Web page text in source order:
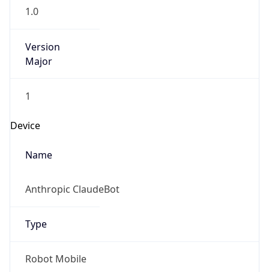
1.0
Version
Major
1
Device
Name
Anthropic ClaudeBot
Type
Robot Mobile